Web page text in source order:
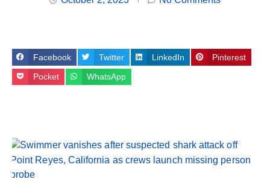
Facebook Twitter LinkedIn Pinterest
Pocket WhatsApp